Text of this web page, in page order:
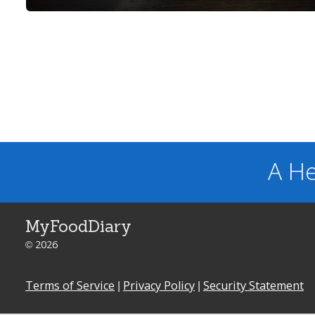
A
MyFoodDiary
© 2026
Terms of Service | Privacy Policy | Security Statement